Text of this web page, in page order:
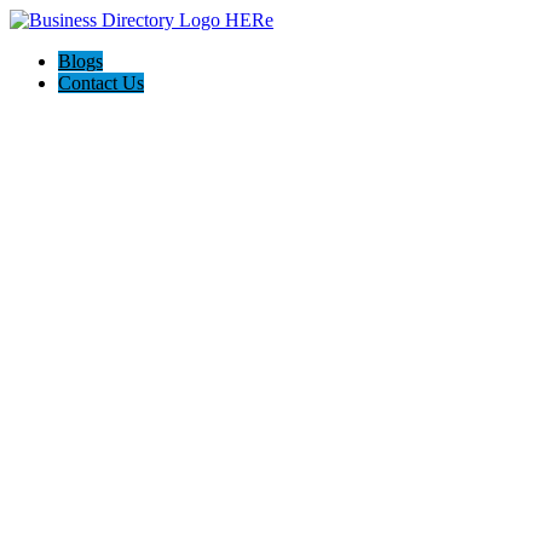
Blogs
Contact Us